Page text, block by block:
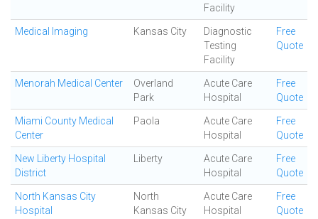
Facility
Medical Imaging Kansas City
Diagnostic
Testing
Facility
Free
Quote
Menorah Medical Center
Overland
Park
Acute Care
Hospital
Free
Quote
Miami County Medical
Center
Paola
Acute Care
Hospital
Free
Quote
New Liberty Hospital
District
Liberty
Acute Care
Hospital
Free
Quote
North Kansas City
Hospital
North
Kansas City
Acute Care
Hospital
Free
Quote